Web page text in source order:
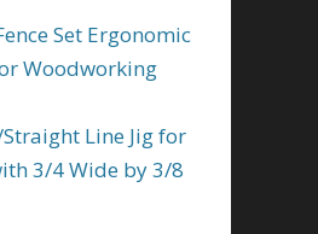
Set Ergonomic
Woodworking
Line Jig for
3/4 Wide by 3/8